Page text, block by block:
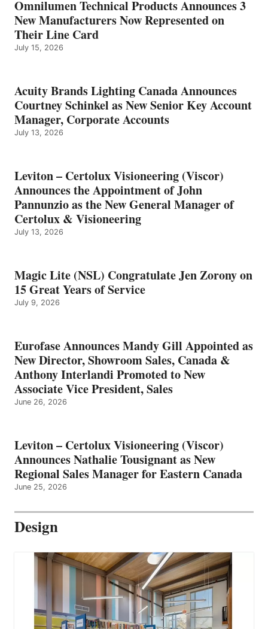
Omnilumen Technical Products Announces 3
New Manufacturers Now Represented on
Their Line Card
July 15, 2026
Acuity Brands Lighting Canada Announces
Courtney Schinkel as New Senior Key Account
Manager, Corporate Accounts
July 13, 2026
Leviton – Certolux Visioneering (Viscor)
Announces the Appointment of John
Pannunzio as the New General Manager of
Certolux & Visioneering
July 13, 2026
Magic Lite (NSL) Congratulate Jen Zorony on
15 Great Years of Service
July 9, 2026
Eurofase Announces Mandy Gill Appointed as
New Director, Showroom Sales, Canada &
Anthony Interlandi Promoted to New
Associate Vice President, Sales
June 26, 2026
Leviton – Certolux Visioneering (Viscor)
Announces Nathalie Tousignant as New
Regional Sales Manager for Eastern Canada
June 25, 2026
Design